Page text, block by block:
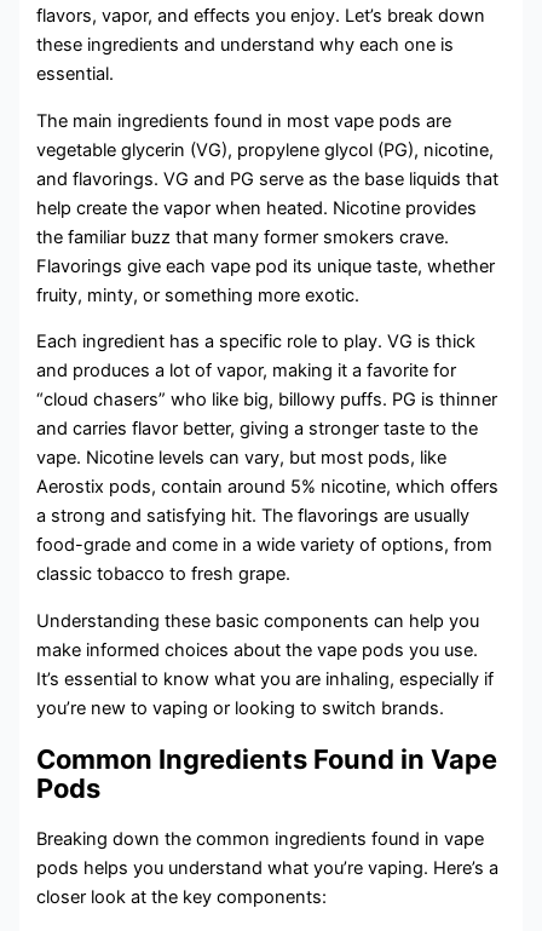
flavors, vapor, and effects you enjoy. Let’s break down
these ingredients and understand why each one is
essential.
The main ingredients found in most vape pods are
vegetable glycerin (VG), propylene glycol (PG), nicotine,
and flavorings. VG and PG serve as the base liquids that
help create the vapor when heated. Nicotine provides
the familiar buzz that many former smokers crave.
Flavorings give each vape pod its unique taste, whether
fruity, minty, or something more exotic.
Each ingredient has a specific role to play. VG is thick
and produces a lot of vapor, making it a favorite for
“cloud chasers” who like big, billowy puffs. PG is thinner
and carries flavor better, giving a stronger taste to the
vape. Nicotine levels can vary, but most pods, like
Aerostix pods, contain around 5% nicotine, which offers
a strong and satisfying hit. The flavorings are usually
food-grade and come in a wide variety of options, from
classic tobacco to fresh grape.
Understanding these basic components can help you
make informed choices about the vape pods you use.
It’s essential to know what you are inhaling, especially if
you’re new to vaping or looking to switch brands.
Common Ingredients Found in Vape
Pods
Breaking down the common ingredients found in vape
pods helps you understand what you’re vaping. Here’s a
closer look at the key components: